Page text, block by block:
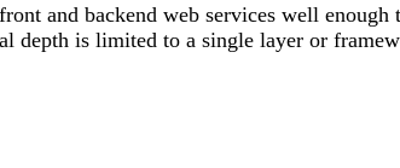
and backend web services well
depth is limited to a single layer or